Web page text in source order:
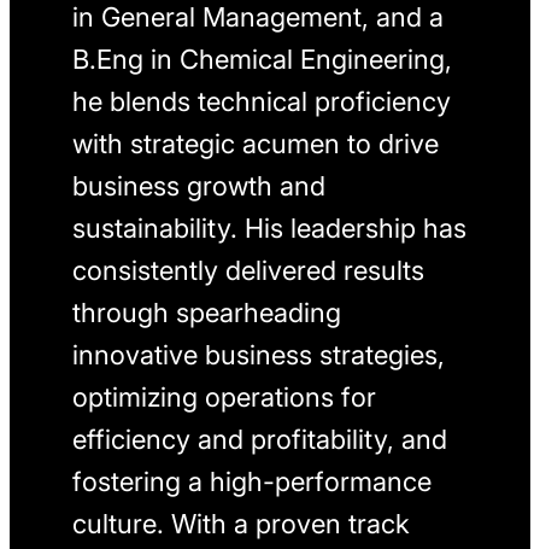
in General Management, and a
B.Eng in Chemical Engineering,
he blends technical proficiency
with strategic acumen to drive
business growth and
sustainability. His leadership has
consistently delivered results
through spearheading
innovative business strategies,
optimizing operations for
efficiency and profitability, and
fostering a high-performance
culture. With a proven track